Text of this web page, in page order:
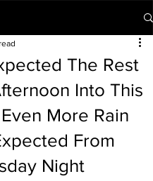
The Rest
Into This
More Rain
From
Night